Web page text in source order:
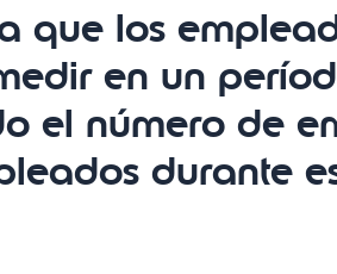
que los
en un
el número de
durante